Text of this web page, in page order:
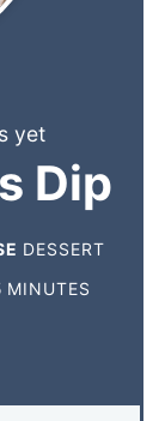
yet
Dip
DESSERT
MINUTES